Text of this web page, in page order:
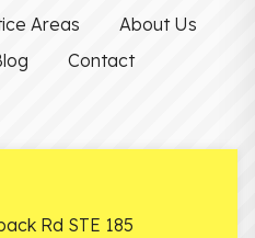
Areas
About Us
Contact
Rd STE 185